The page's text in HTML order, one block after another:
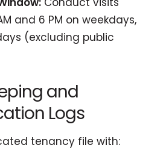
and 6 PM on weekdays,
(excluding public
and
Logs
tenancy file with: